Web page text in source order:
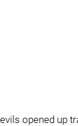
opened up